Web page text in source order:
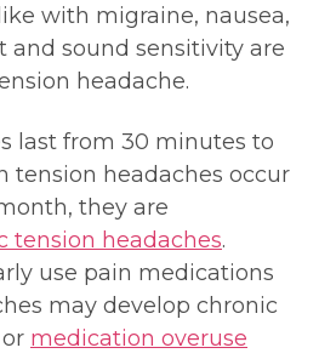
with migraine, nausea,
sound sensitivity are
headache.
last from 30 minutes to
tension headaches occur
they are
tension headaches.
use pain medications
may develop chronic
medication overuse